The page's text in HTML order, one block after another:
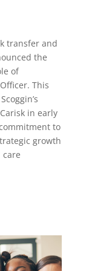
transfer and
the
of
This
in early
to
growth
care